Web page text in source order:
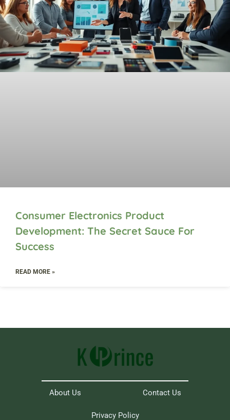
Consumer Electronics Product
Development: The Secret Sauce For
Success
READ MORE »
About Us Contact Us
Privacy Policy